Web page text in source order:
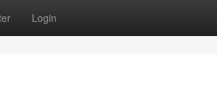
Login